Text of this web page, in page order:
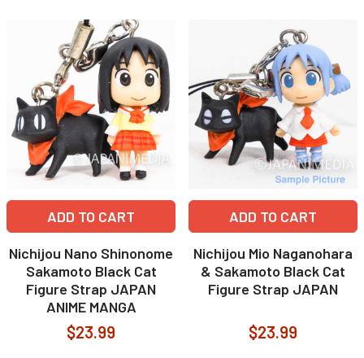
ADD TO CART
Nichijou Nano Shinonome
Sakamoto Black Cat
Figure Strap JAPAN
ANIME MANGA
$23.99
ADD TO CART
Nichijou Mio Naganohara
& Sakamoto Black Cat
Figure Strap JAPAN
$23.99